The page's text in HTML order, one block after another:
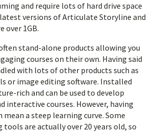
and require lots of hard drive space
versions of Articulate Storyline and
over 1GB.
stand-alone products allowing you
courses on their own. Having said
with lots of other products such as
or image editing software. Installed
rich and can be used to develop
interactive courses. However, having
a steep learning curve. Some
tools are actually over 20 years old, so